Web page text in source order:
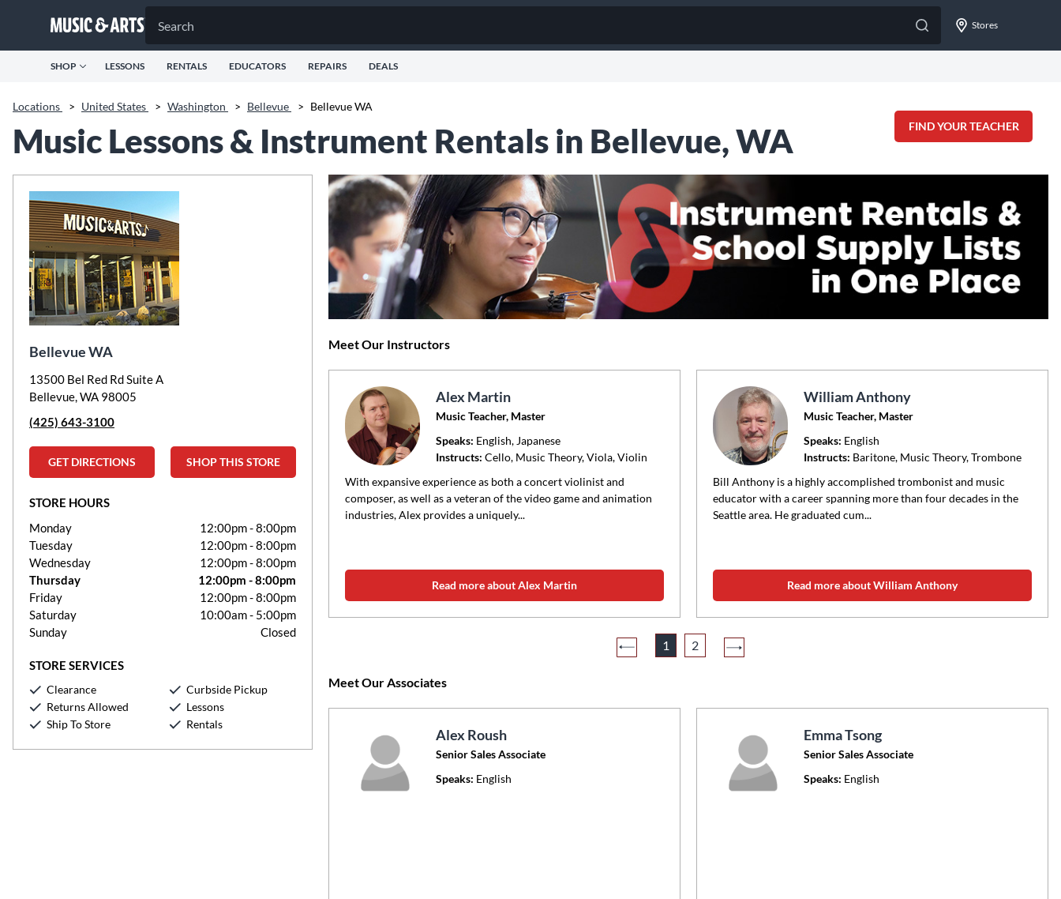
Stores
SHOP LESSONS RENTALS EDUCATORS REPAIRS DEALS
Locations > United States > Washington > Bellevue > Bellevue WA
FIND YOUR TEACHER
Music Lessons & Instrument Rentals in Bellevue, WA
Bellevue WA
13500 Bel Red Rd Suite A
Bellevue, WA 98005
(425) 643-3100
GET DIRECTIONS SHOP THIS STORE
STORE HOURS
Monday
12:00pm-8:00pm
Tuesday
12:00pm-8:00pm
Wednesday
12:00pm-8:00pm
Thursday
12:00pm -8:00pm
Friday
12:00pm-8:00pm
Saturday
10:00am- 5:00pm
Sunday
Closed
STORE SERVICES
Clearance
Returns Allowed
Ship To Store
Curbside Pickup
Lessons
Rentals
Meet Our Instructors
William Bryant
Music Teacher, Master
Instructs:Bassoon, Clarinet, Flute, Music
Theory, Oboe, Piano, Saxophone, Voice
Fletcher Bryant is an accomplished composer,
Arts degree from the University of...
Read more about William Bryant
Alex Martin
Music Teacher, Master
Speaks: English, Japanese
Instructs: Cello, Music Theory, Viola, Violin
With expansive experience as both a concert violinist and
composer, as well as a veteran of the video game and animation
industries, Alex provides a uniquely...
Read more about Alex Martin
William Anthony
Music Teacher, Master
Speaks: English
Instructs: Baritone, Music Theory, Trombone
Bill Anthony is a highly accomplished trombonist and music
educator with a career spanning more than four decades in the
Seattle area. He graduated cum...
Read more about William Anthony
1 2
Meet Our Associates
Retail Manager
Alex Roush
Senior Sales Associate
Speaks: English
Emma Tsong
Senior Sales Associate
Speaks: English